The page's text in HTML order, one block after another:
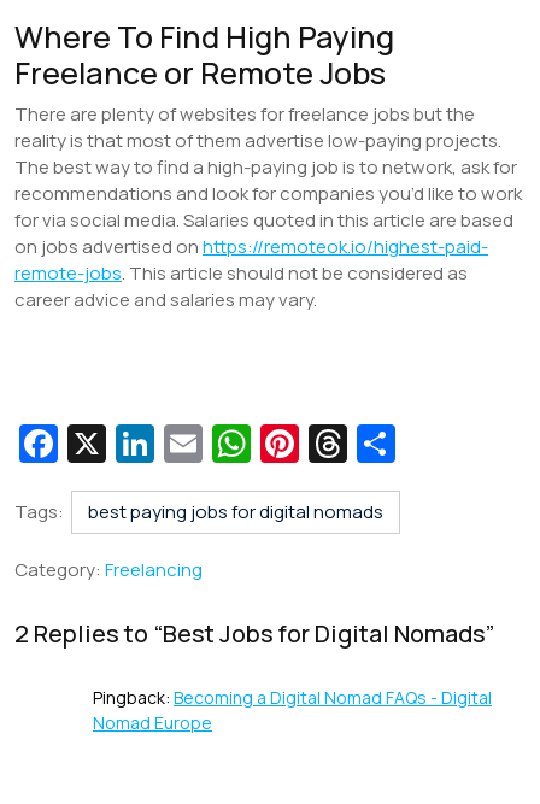
Where To Find High Paying
Freelance or Remote Jobs
There are plenty of websites for freelance jobs but the
reality is that most of them advertise low-paying projects.
The best way to find a high-paying job is to network, ask for
recommendations and look for companies you’d like to work
for via social media. Salaries quoted in this article are based
on jobs advertised onhttps://remoteok.io/highest-paid-
remote-jobs. This article should not be considered as
career advice and salaries may vary.
Fa
c
e
b
o
o
X Li
n
k
e
n
E
m
ai
W
h
at
p
Pi
nt
er
T
hr
e
s
h
ar
Tags: best paying jobs for digital nomads
Category: Freelancing
2 Replies to “Best Jobs for Digital Nomads”
Pingback: Becoming a Digital Nomad FAQs - Digital
Nomad Europe